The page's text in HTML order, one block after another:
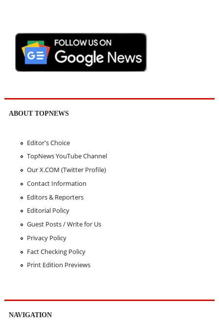
ABOUT TOPNEWS
Editor's Choice
TopNews YouTube Channel
Our X.COM (Twitter Profile)
Contact Information
Editors & Reporters
Editorial Policy
Guest Posts / Write for Us
Privacy Policy
Fact Checking Policy
Print Edition Previews
NAVIGATION